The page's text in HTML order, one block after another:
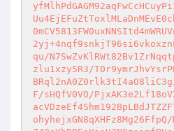
qu/
zlu1xzy5R3/
F/sHQfV0VO/
ohyhejxGN8qXHFz8Mg26FfpQ/